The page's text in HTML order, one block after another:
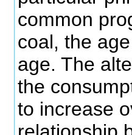
common
coal, the
age. The
the
to increase